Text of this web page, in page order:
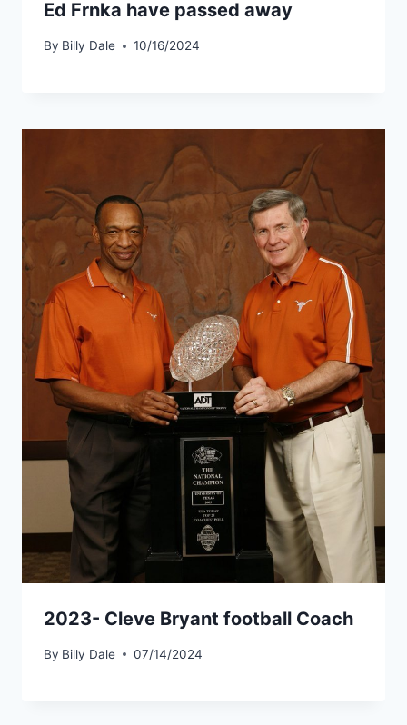
Ed Frnka have passed away
By Billy Dale 10/16/2024
2023- Cleve Bryant football Coach
By Billy Dale 07/14/2024